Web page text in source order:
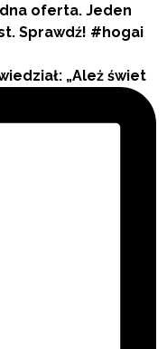
„Ależ świet